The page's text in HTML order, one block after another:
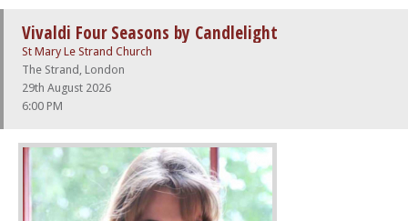
Vivaldi Four Seasons by Candlelight
St Mary Le Strand Church
The Strand, London
29th August 2026
6:00 PM